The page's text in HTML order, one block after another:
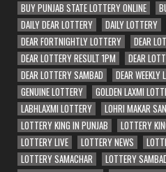
BUY PUNJAB STATE LOTTERY ONLINE
DAILY DEAR LOTTERY
DAILY LOTTERY
DEAR FORTNIGHTLY LOTTERY
DEAR
DEAR LOTTERY RESULT 1PM
DEAR
DEAR LOTTERY SAMBAD
DEAR WEEKLY
GENUINE LOTTERY
GOLDEN LAXMI
LABHLAXMI LOTTERY
LOHRI MAKAR
LOTTERY KING IN PUNJAB
LOTTERY
LOTTERY LIVE
LOTTERY NEWS
LOTTERY SAMACHAR
LOTTERY